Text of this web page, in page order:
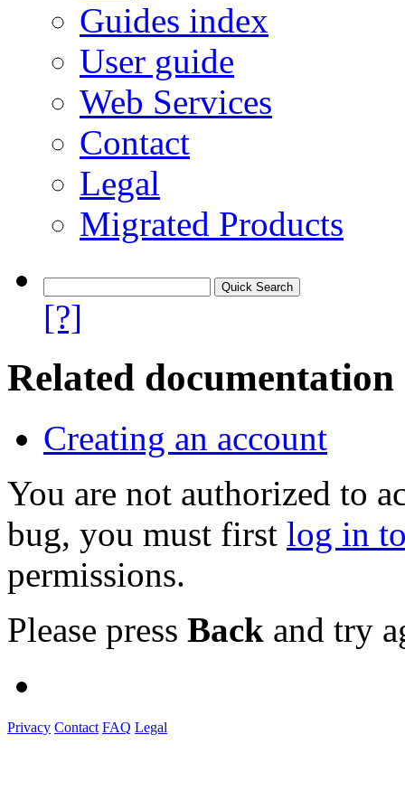
Guides index
User guide
Web Services
Contact
Legal
Migrated Products
[?]
Related documentation
Creating an account
You are not authorized to
bug, you must first log in
permissions.
Please press Back and try
Privacy Contact FAQ Legal